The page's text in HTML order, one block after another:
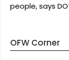
people, says
OFW Corner